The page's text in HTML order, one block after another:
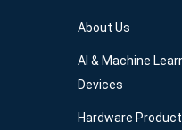
About Us
AI & Machine
Devices
Hardware